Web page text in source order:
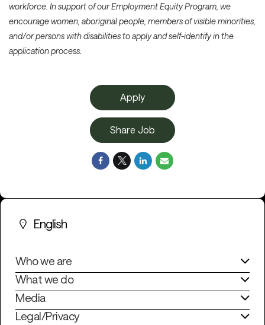
workforce. In support of our Employment Equity Program, we
encourage women, aboriginal people, members of visible minorities,
and/or persons with disabilities to apply and self-identify in the
application process.
Apply
Share Job
English
Who we are
What we do
Media
Legal/Privacy